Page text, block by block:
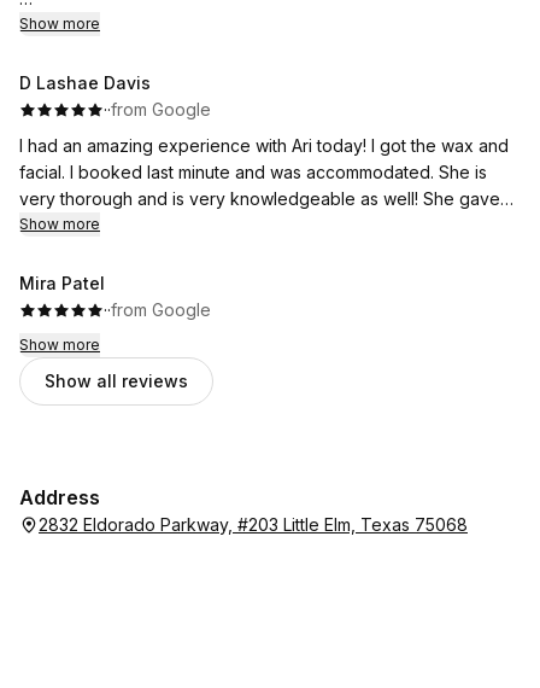
I will be coming here it is an affordable and I was nervous at
Show more
D Lashae Davis
··from Google
I had an amazing experience with Ari today! I got the wax and
facial. I booked last minute and was accommodated. She is
very thorough and is very knowledgeable as well! She gave
me a plan to get to my goals and is one of the best there!
Show more
Mira Patel
··from Google
Show more
Show all reviews
Address
2832 Eldorado Parkway, #203 Little Elm, Texas 75068